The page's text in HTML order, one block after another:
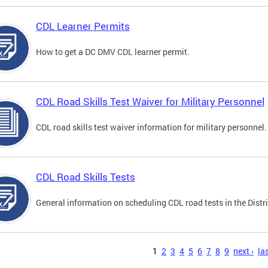
CDL Learner Permits
How to get a DC DMV CDL learner permit.
CDL Road Skills Test Waiver for Military Personnel
CDL road skills test waiver information for military personnel.
CDL Road Skills Tests
General information on scheduling CDL road tests in the
1 2 3 4 5 6 7 8 9 next ›